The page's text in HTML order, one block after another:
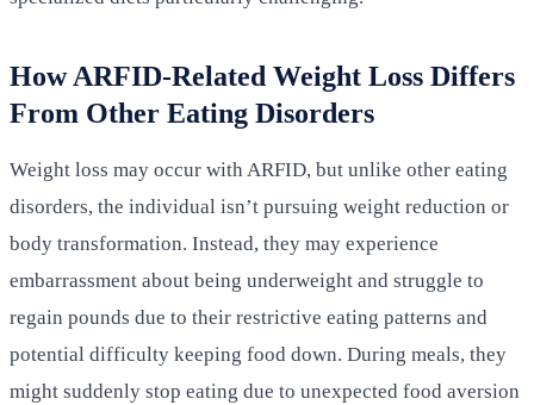
How ARFID-Related Weight Loss Differs
From Other Eating Disorders
Weight loss may occur with ARFID, but unlike other eating
disorders, the individual isn’t pursuing weight reduction or
body transformation. Instead, they may experience
embarrassment about being underweight and struggle to
regain pounds due to their restrictive eating patterns and
potential difficulty keeping food down. During meals, they
might suddenly stop eating due to unexpected food aversion